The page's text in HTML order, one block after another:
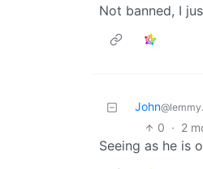
Not banned, I
John
0 · 2
Seeing as he is